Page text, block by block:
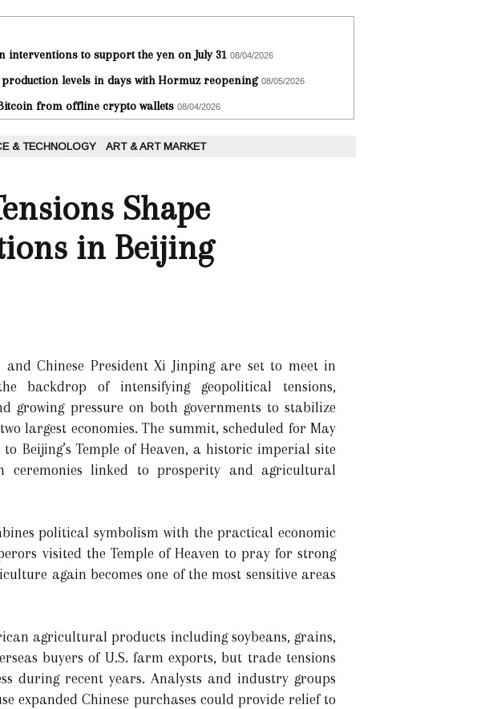
interventions to support the yen on July 31 08/04/2026
levels in days with Hormuz reopening 08/05/2026
from offline crypto wallets 08/04/2026
& TECHNOLOGY ART & ART MARKET
Shape
in Beijing
and Chinese President Xi Jinping are set to meet in
backdrop of intensifying geopolitical tensions,
growing pressure on both governments to stabilize
largest economies. The summit, scheduled for May
Beijing’s Temple of Heaven, a historic imperial site
ceremonies linked to prosperity and agricultural
political symbolism with the practical economic
visited the Temple of Heaven to pray for strong
again becomes one of the most sensitive areas
agricultural products including soybeans, grains,
buyers of U.S. farm exports, but trade tensions
during recent years. Analysts and industry groups
expanded Chinese purchases could provide relief to